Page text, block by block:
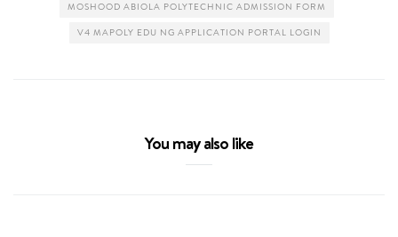
MOSHOOD ABIOLA POLYTECHNIC ADMISSION FORM
V4 MAPOLY EDU NG APPLICATION PORTAL LOGIN
You may also like